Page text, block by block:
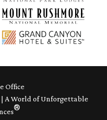
Office
| A World of Unforgettable
®